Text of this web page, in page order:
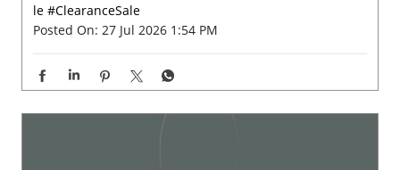
le #ClearanceSale
Posted On: 27 Jul 2026 1:54 PM